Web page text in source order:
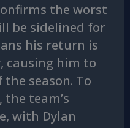
the worst
be sidelined for
his return is
causing him to
season. To
team’s
with Dylan